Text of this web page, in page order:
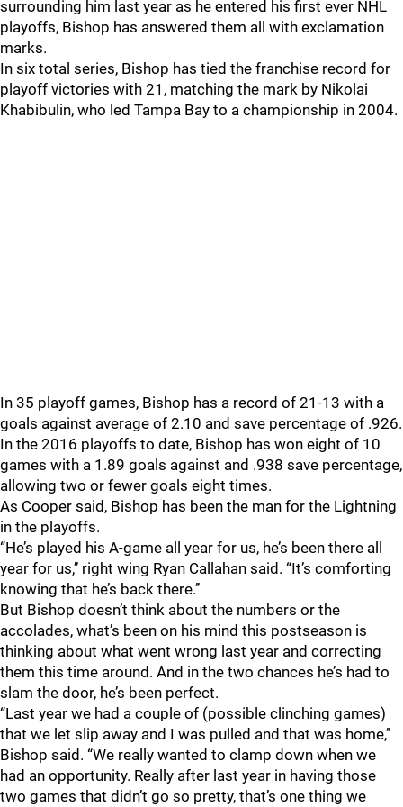
surrounding him last year as he entered his first ever NHL
playoffs, Bishop has answered them all with exclamation
marks.
In six total series, Bishop has tied the franchise record for
playoff victories with 21, matching the mark by Nikolai
Khabibulin, who led Tampa Bay to a championship in 2004.
In 35 playoff games, Bishop has a record of 21-13 with a
goals against average of 2.10 and save percentage of .926.
In the 2016 playoffs to date, Bishop has won eight of 10
games with a 1.89 goals against and .938 save percentage,
allowing two or fewer goals eight times.
As Cooper said, Bishop has been the man for the Lightning
in the playoffs.
“He’s played his A-game all year for us, he’s been there all
year for us,’’ right wing Ryan Callahan said. “It’s comforting
knowing that he’s back there.’’
But Bishop doesn’t think about the numbers or the
accolades, what’s been on his mind this postseason is
thinking about what went wrong last year and correcting
them this time around. And in the two chances he’s had to
slam the door, he’s been perfect.
“Last year we had a couple of (possible clinching games)
that we let slip away and I was pulled and that was home,’’
Bishop said. “We really wanted to clamp down when we
had an opportunity. Really after last year in having those
two games that didn’t go so pretty, that’s one thing we